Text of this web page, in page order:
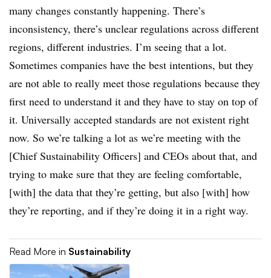
many changes constantly happening. There’s
inconsistency, there’s unclear regulations across different
regions, different industries. I’m seeing that a lot.
Sometimes companies have the best intentions, but they
are not able to really meet those regulations because they
first need to understand it and they have to stay on top of
it. Universally accepted standards are not existent right
now. So we’re talking a lot as we’re meeting with the
[Chief Sustainability Officers] and CEOs about that, and
trying to make sure that they are feeling comfortable,
[with] the data that they’re getting, but also [with] how
they’re reporting, and if they’re doing it in a right way.
Read More in Sustainability